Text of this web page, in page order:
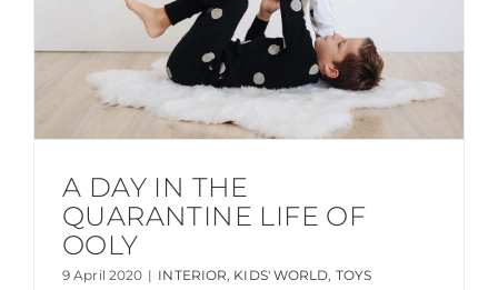
A DAY IN THE
QUARANTINE LIFE OF
OOLY
9 April 2020 | INTERIOR, KIDS' WORLD, TOYS